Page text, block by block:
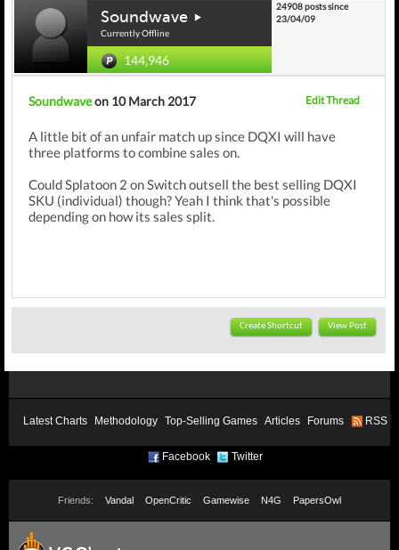
Soundwave
Currently Offline
144,946
24908 posts since
23/04/09
Soundwaveon 10 March 2017 Edit Thread
A little bit of an unfair match up since DQXI will have
three platforms to combine sales on.
Could Splatoon 2 on Switch outsell the best selling DQXI
SKU (individual) though? Yeah I think that's possible
depending on how its sales split.
Create Shortcut View Post
Latest Charts Methodology Top-Selling Games Articles Forums RSS
Facebook Twitter
Friends: Vandal OpenCritic Gamewise N4G PapersOwl